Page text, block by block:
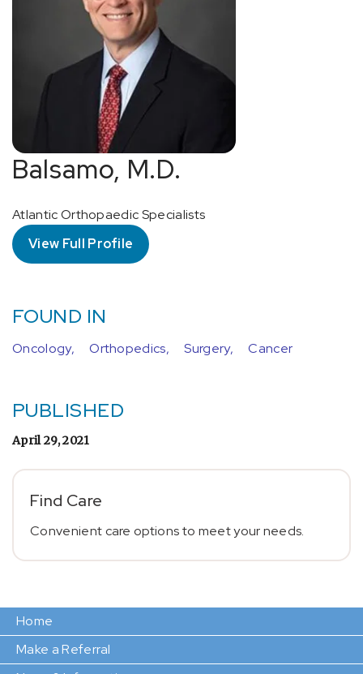
Balsamo, M.D.
Atlantic Orthopaedic Specialists
View Full Profile
FOUND IN
Oncology, Orthopedics, Surgery, Cancer
PUBLISHED
April 29, 2021
Find Care
Convenient care options to meet your needs.
Home
Make a Referral